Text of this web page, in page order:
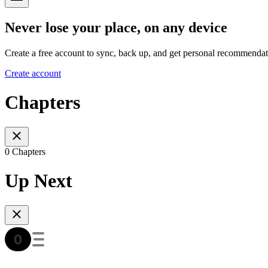
Never lose your place, on any device
Create a free account to sync, back up, and get personal
Create account
Chapters
0 Chapters
Up Next